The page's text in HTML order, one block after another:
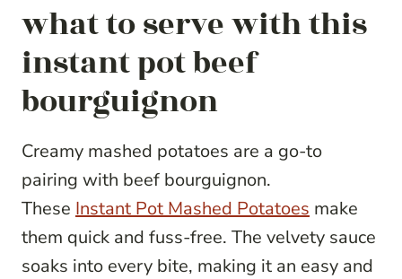
what to serve with this
instant pot beef
bourguignon
Creamy mashed potatoes are a go-to
pairing with beef bourguignon.
These Instant Pot Mashed Potatoes make
them quick and fuss-free. The velvety sauce
soaks into every bite, making it an easy and